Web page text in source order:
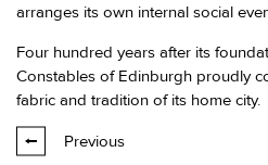
arranges its own internal social
Four hundred years after its
Constables of Edinburgh proudly
fabric and tradition of its home city.
Previous